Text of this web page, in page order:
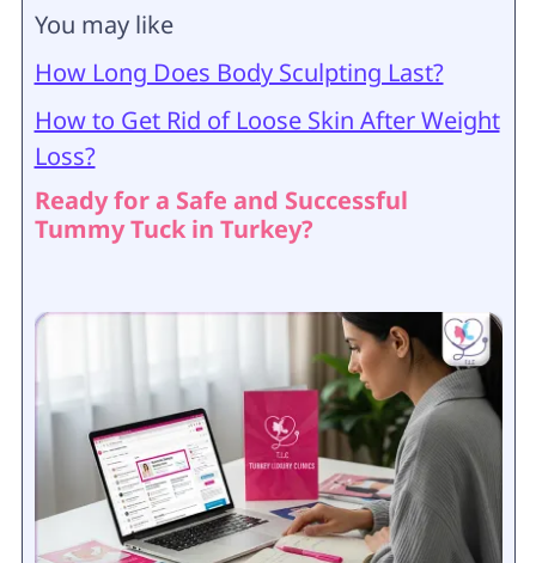
You may like
How Long Does Body Sculpting Last?
How to Get Rid of Loose Skin After Weight
Loss?
Ready for a Safe and Successful
Tummy Tuck in Turkey?